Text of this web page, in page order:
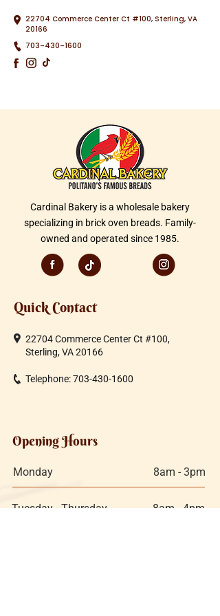
22704 Commerce Center Ct #100, Sterling, VA
20166
703-430-1600
Cardinal Bakery is a wholesale bakery
specializing in brick oven breads. Family-
owned and operated since 1985.
Quick Contact
22704 Commerce Center Ct #100,
Sterling, VA 20166
Telephone:703-430-1600
Opening Hours
Monday 8am - 3pm
Tuesday - Thursday 8am - 4pm